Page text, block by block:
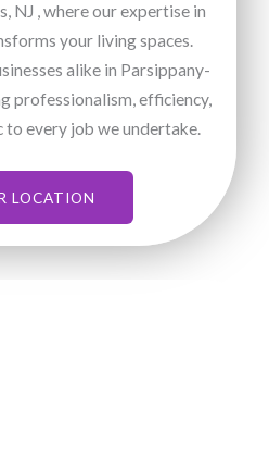
NJ , where our expertise in
your living spaces.
alike in Parsippany-
professionalism, efficiency,
to every job we undertake.
LOCATION